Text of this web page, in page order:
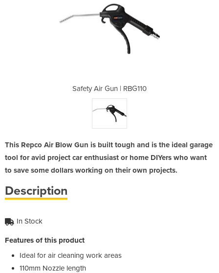
Safety Air Gun | RBG110
This Repco Air Blow Gun is built tough and is the ideal garage
tool for avid project car enthusiast or home DIYers who want
to save some dollars working on their own projects.
Description
In Stock
Features of this product
Ideal for air cleaning work areas
110mm Nozzle length